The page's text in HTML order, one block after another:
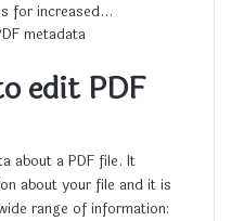
for increased…
edit PDF
about a PDF file. It
about your file and it is
range of information: